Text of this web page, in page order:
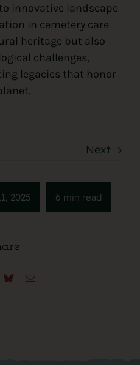
2025 6 min read
innovative landscape
in cemetery care
heritage but also
challenges,
legacies that honor
Next